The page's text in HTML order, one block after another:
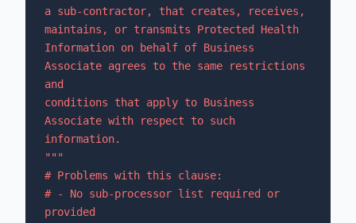
a sub-contractor, that creates, receives,
maintains, or transmits Protected Health
Information on behalf of Business
Associate agrees to the same restrictions
and
conditions that apply to Business
Associate with respect to such
information.
"""
# Problems with this clause:
# - No sub-processor list required or
provided